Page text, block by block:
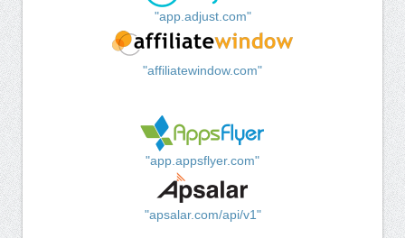
"app.adjust.com"
"affiliatewindow.com"
"app.appsflyer.com"
"apsalar.com/api/v1"